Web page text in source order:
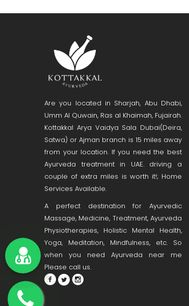
Are you located in Sharjah, Abu Dhabi,
Umm Al Quwain, Ras al Khaimah, Fujairah.
Kottakkal Arya Vaidya Sala Dubai(Deira,
Satwa) or Ajman branch is 15 miles away
from your location. If you need the best
Ayurveda treatment in UAE. driving a
couple of extra miles is worth it!; Home
Services Available.
A perfect destination for Ayurvedic
Massage, Medicine, Treatment, Ayurveda
Physiotherapies, Holistic Mental Health,
Yoga, Meditation, Mindfulness, etc. So
when you need Ayurveda near me
Please call us.